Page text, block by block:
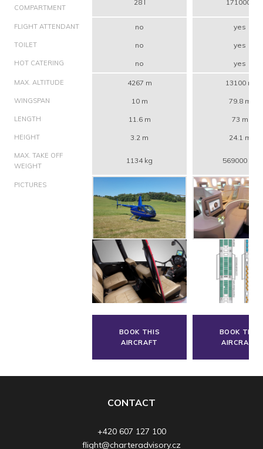
COMPARTMENT
28 l 171000 l
FLIGHT ATTENDANT no yes
TOILET no yes
HOT CATERING no yes
MAX. ALTITUDE 4267 m 13100 m
WINGSPAN 10 m 79.8 m
LENGTH 11.6 m 73 m
HEIGHT 3.2 m 24.1 m
MAX. TAKE OFF
WEIGHT
1134 kg 569000 kg
PICTURES
BOOK THIS
AIRCRAFT
BOOK THIS
AIRCRAFT
CONTACT
+420 607 127 100
flight@charteradvisory.cz